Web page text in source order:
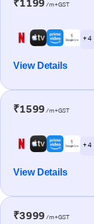
₹1199 /m+GST
+ 4
View Details
₹1599 /m+GST
+ 4
View Details
₹3999 /m+GST